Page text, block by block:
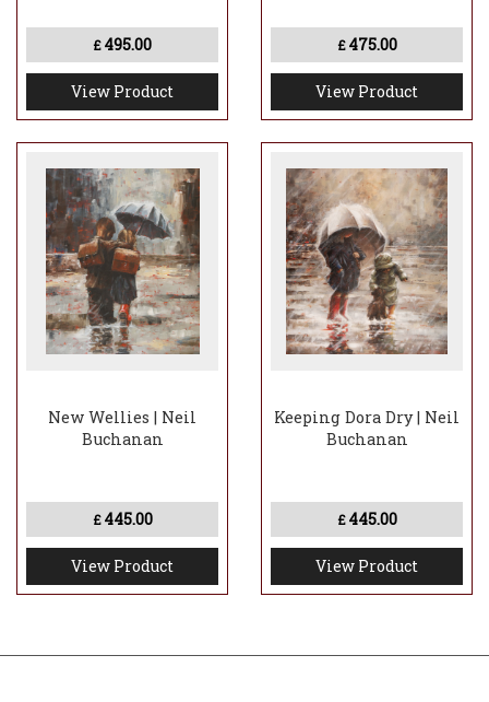
£ 495.00
View Product
£ 475.00
View Product
New Wellies | Neil
Buchanan
£ 445.00
View Product
Keeping Dora Dry | Neil
Buchanan
£ 445.00
View Product